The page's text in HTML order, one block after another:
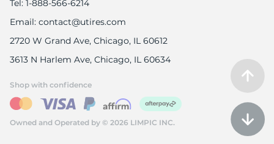
Tel: 1-888-566-6214
Email: contact@utires.com
2720 W Grand Ave, Chicago, IL 60612
3613 N Harlem Ave, Chicago, IL 60634
Owned and Operated by © 2026 LIMPIC INC.
Shop with confidence